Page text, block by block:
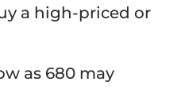
a high-priced or
as 680 may